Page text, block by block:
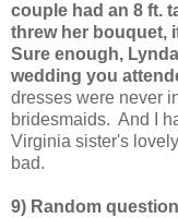
couple had an 8 ft.
threw her bouquet,
Sure enough,
wedding you
dresses were never
bridesmaids. And I
Virginia sister's
bad.
9) Random